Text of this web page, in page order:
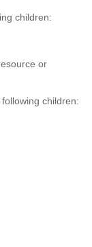
children:
or
children: